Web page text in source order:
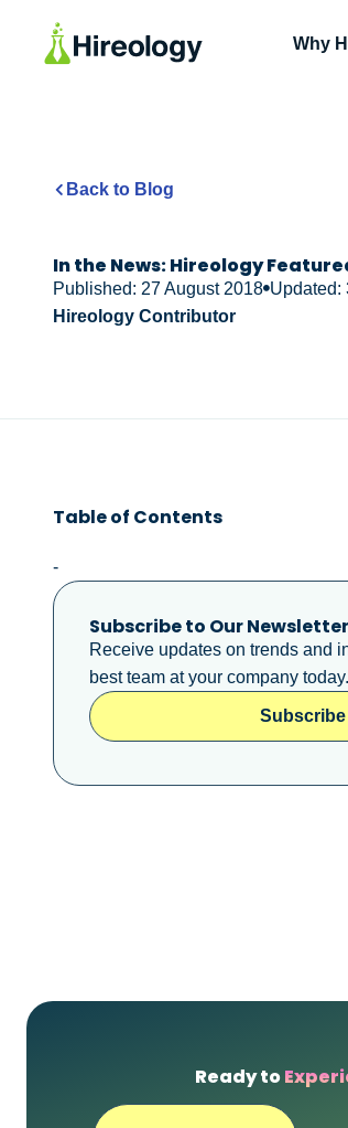
Why
Back to Blog
In the News: Hireology
Published: 27 August 2018 Updated:
Hireology Contributor
Table of Contents
-
Subscribe to Our Newsletter
Receive updates on trends and
best team at your company today.
Subscribe
Ready to